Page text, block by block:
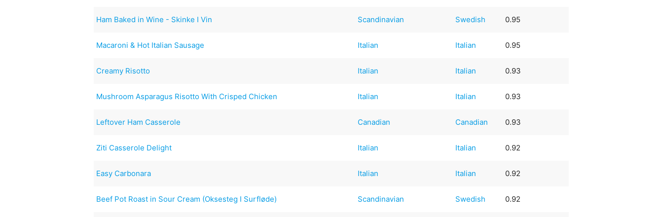
Ham Baked in Wine - Skinke I Vin Scandinavian Swedish 0.95
Macaroni & Hot Italian Sausage Italian Italian 0.95
Creamy Risotto Italian Italian 0.93
Mushroom Asparagus Risotto With Crisped Chicken Italian Italian 0.93
Leftover Ham Casserole Canadian Canadian 0.93
Ziti Casserole Delight Italian Italian 0.92
Easy Carbonara Italian Italian 0.92
Beef Pot Roast in Sour Cream (Oksesteg I Surfløde) Scandinavian Swedish 0.92